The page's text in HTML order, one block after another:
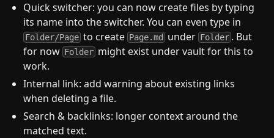
Quick switcher: you can now create files by typing
its name into the switcher. You can even type in
Folder/Page to create Page.md under Folder . But
for now Folder might exist under vault for this to
work.
Internal link: add warning about existing links
when deleting a file.
Search & backlinks: longer context around the
matched text.